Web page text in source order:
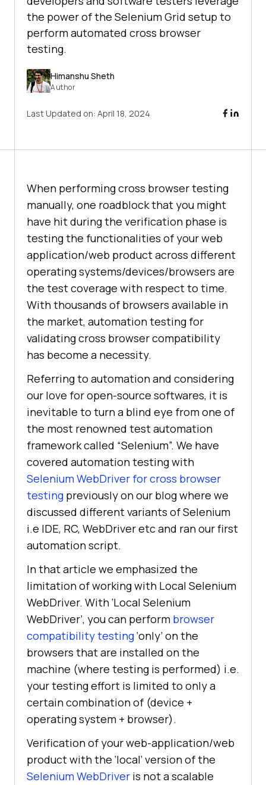
the power of the Selenium Grid setup to
perform automated cross browser
testing.
Himanshu Sheth
Author
Last Updated on: April 18, 2024
When performing cross browser testing
manually, one roadblock that you might
have hit during the verification phase is
testing the functionalities of your web
application/web product across different
operating systems/devices/browsers are
the test coverage with respect to time.
With thousands of browsers available in
the market, automation testing for
validating cross browser compatibility
has become a necessity.
Referring to automation and considering
our love for open-source softwares, it is
inevitable to turn a blind eye from one of
the most renowned test automation
framework called “Selenium”. We have
covered automation testing with
Selenium WebDriver for cross browser
testing previously on our blog where we
discussed different variants of Selenium
i.e IDE, RC, WebDriver etc and ran our first
automation script.
In that article we emphasized the
limitation of working with Local Selenium
WebDriver. With ‘Local Selenium
WebDriver’, you can perform browser
compatibility testing‘only’ on the
browsers that are installed on the
machine (where testing is performed) i.e.
your testing effort is limited to only a
certain combination of (device +
operating system + browser).
Verification of your web-application/web
product with the ‘local’ version of the
Selenium WebDriver is not a scalable